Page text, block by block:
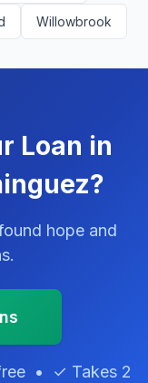
Willowbrook
Loan in
hope and
• ✓ Takes 2